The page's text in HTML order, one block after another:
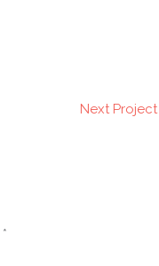
Next Project
*